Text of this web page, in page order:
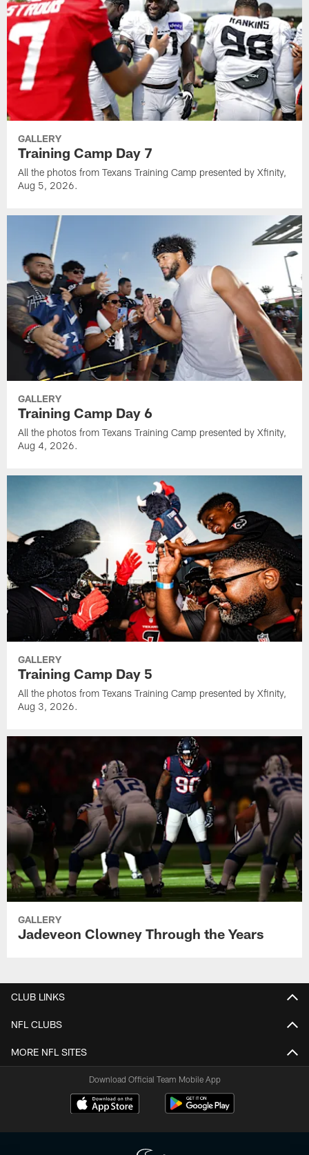
GALLERY
Training Camp Day 7
All the photos from Texans Training Camp presented by Xfinity,
Aug 5, 2026.
GALLERY
Training Camp Day 6
All the photos from Texans Training Camp presented by Xfinity,
Aug 4, 2026.
GALLERY
Training Camp Day 5
All the photos from Texans Training Camp presented by Xfinity,
Aug 3, 2026.
GALLERY
Jadeveon Clowney Through the Years
CLUB LINKS
NFL CLUBS
MORE NFL SITES
Download Official Team Mobile App